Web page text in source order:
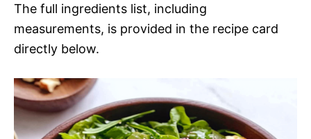
The full ingredients list, including
measurements, is provided in the recipe card
directly below.